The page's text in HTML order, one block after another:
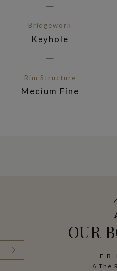
Bridgework
Keyhole
Rim Structure
Medium Fine
OUR
E.B.
6 The